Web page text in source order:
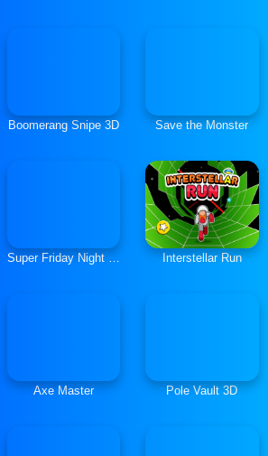
Boomerang Snipe 3D Save the Monster
Super Friday Night Funkin Vs Minecraft Interstellar Run
Axe Master Pole Vault 3D